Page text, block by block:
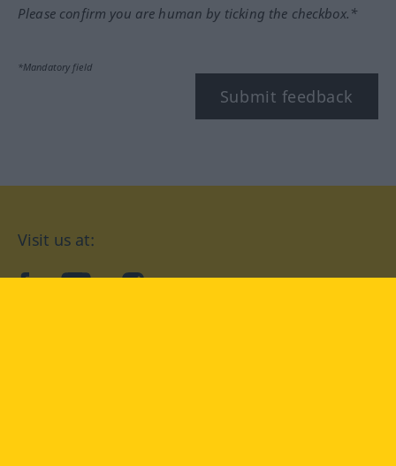
Please confirm you are human by ticking the checkbox.*
*Mandatory field
Submit feedback
Visit us at:
facebookYouTubeInstagram